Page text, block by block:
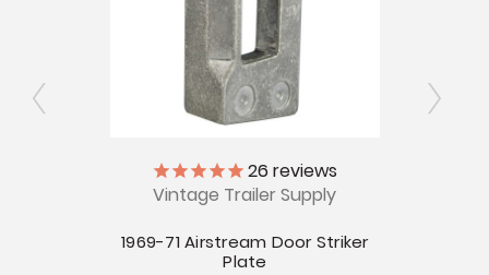
26 reviews
Vintage Trailer Supply
1969-71 Airstream Door Striker
Plate